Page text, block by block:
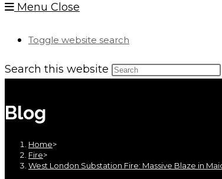
Menu Close
Toggle website search
Search this website
Blog
Home>
Fire>
West London Substation Fire: Massive Blaze in